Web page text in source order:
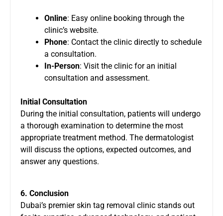
Online: Easy online booking through the
clinic’s website.
Phone: Contact the clinic directly to schedule
a consultation.
In-Person: Visit the clinic for an initial
consultation and assessment.
Initial Consultation
During the initial consultation, patients will undergo
a thorough examination to determine the most
appropriate treatment method. The dermatologist
will discuss the options, expected outcomes, and
answer any questions.
6. Conclusion
Dubai’s premier skin tag removal clinic stands out